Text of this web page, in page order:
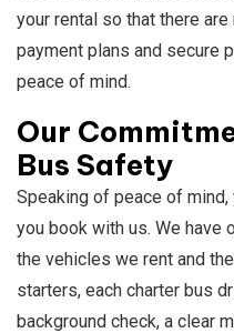
your rental so that there
payment plans and secure
peace of mind.
Our
Bus Safety
Speaking of peace of
you book with us. We have
the vehicles we rent and
starters, each charter bus
background check, a clear